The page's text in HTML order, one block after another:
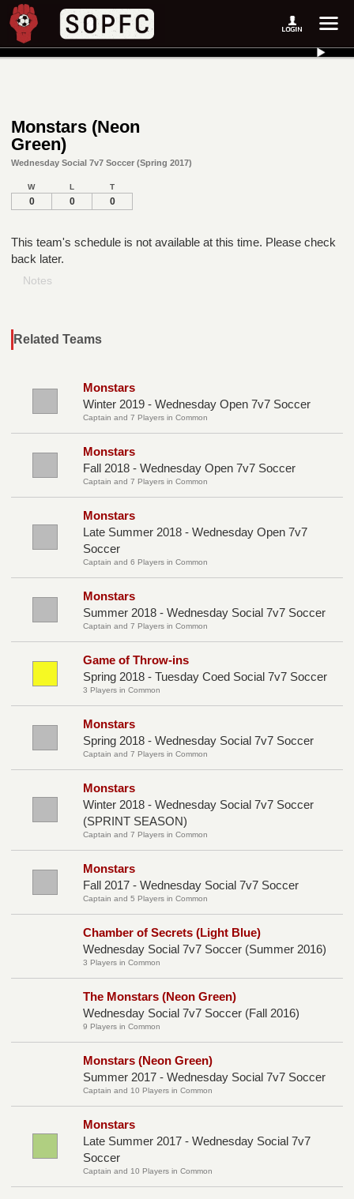
Monstars (Neon
Green)
Wednesday Social 7v7 Soccer (Spring 2017)
W L T
0 0 0
This team's schedule is not available at this time. Please check
back later.
Notes
Related Teams
Monstars
Winter 2019 - Wednesday Open 7v7 Soccer
Captain and 7 Players in Common
Monstars
Fall 2018 - Wednesday Open 7v7 Soccer
Captain and 7 Players in Common
Monstars
Late Summer 2018 - Wednesday Open 7v7
Soccer
Captain and 6 Players in Common
Monstars
Summer 2018 - Wednesday Social 7v7 Soccer
Captain and 7 Players in Common
Game of Throw-ins
Spring 2018 - Tuesday Coed Social 7v7 Soccer
3 Players in Common
Monstars
Spring 2018 - Wednesday Social 7v7 Soccer
Captain and 7 Players in Common
Monstars
Winter 2018 - Wednesday Social 7v7 Soccer
(SPRINT SEASON)
Captain and 7 Players in Common
Monstars
Fall 2017 - Wednesday Social 7v7 Soccer
Captain and 5 Players in Common
Chamber of Secrets (Light Blue)
Wednesday Social 7v7 Soccer (Summer 2016)
3 Players in Common
The Monstars (Neon Green)
Wednesday Social 7v7 Soccer (Fall 2016)
9 Players in Common
Monstars (Neon Green)
Summer 2017 - Wednesday Social 7v7 Soccer
Captain and 10 Players in Common
Monstars
Late Summer 2017 - Wednesday Social 7v7
Soccer
Captain and 10 Players in Common